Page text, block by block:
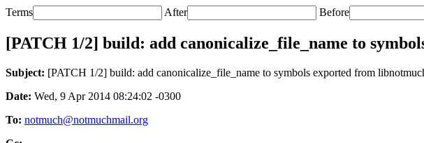
Terms After Before
[PATCH 1/2] build: add canonicalize_file_name to
Subject: [PATCH 1/2] build: add canonicalize_file_name to symbols exported from
Date: Wed, 9 Apr 2014 08:24:02 -0300
To: notmuch@notmuchmail.org